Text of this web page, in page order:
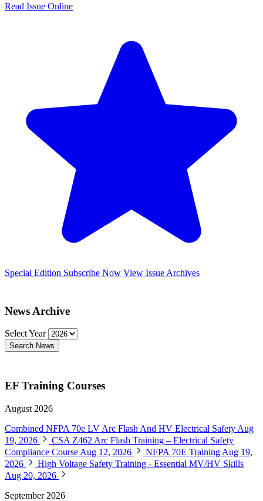
Read Issue Online
Special Edition Subscribe Now View Issue Archives
News Archive
Select Year
Search News
EF Training Courses
August 2026
Combined NFPA 70e LV Arc Flash And HV Electrical Safety Aug
19, 2026
CSA Z462 Arc Flash Training – Electrical Safety
Compliance Course Aug 12, 2026 NFPA 70E Training Aug 19,
2026
High Voltage Safety Training - Essential MV/HV Skills
Aug 20, 2026
September 2026